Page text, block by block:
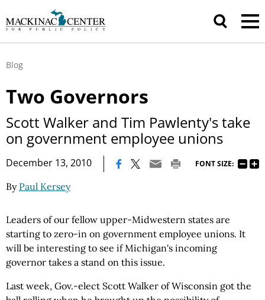
Blog
Two Governors
Scott Walker and Tim Pawlenty's take
on government employee unions
December 13, 2010 FONT SIZE:
By Paul Kersey
Leaders of our fellow upper-Midwestern states are
starting to zero-in on government employee unions. It
will be interesting to see if Michigan's incoming
governor takes a stand on this issue.
Last week, Gov.-elect Scott Walker of Wisconsin got the